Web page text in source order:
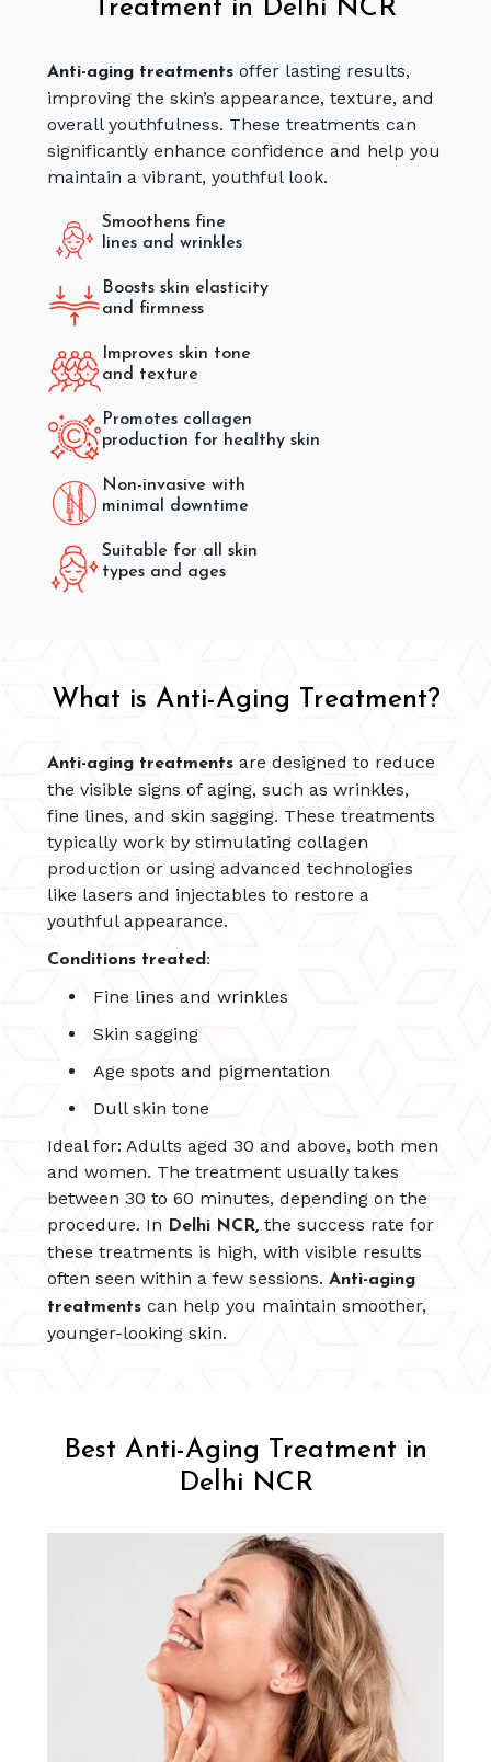
Treatment in Delhi NCR
Anti-aging treatmentsoffer lasting results,
improving the skin’s appearance, texture, and
overall youthfulness. These treatments can
significantly enhance confidence and help you
maintain a vibrant, youthful look.
Smoothens fine
lines and wrinkles
Boosts skin elasticity
and firmness
Improves skin tone
and texture
Promotes collagen
production for healthy skin
Non-invasive with
minimal downtime
Suitable for all skin
types and ages
What is Anti-Aging Treatment?
Anti-aging treatmentsare designed to reduce
the visible signs of aging, such as wrinkles,
fine lines, and skin sagging. These treatments
typically work by stimulating collagen
production or using advanced technologies
like lasers and injectables to restore a
youthful appearance.
Conditions treated:
Fine lines and wrinkles
Skin sagging
Age spots and pigmentation
Dull skin tone
Ideal for: Adults aged 30 and above, both men
and women. The treatment usually takes
between 30 to 60 minutes, depending on the
procedure. In Delhi NCR, the success rate for
these treatments is high, with visible results
often seen within a few sessions.Anti-aging
treatments can help you maintain smoother,
younger-looking skin.
Best Anti-Aging Treatment in
Delhi NCR